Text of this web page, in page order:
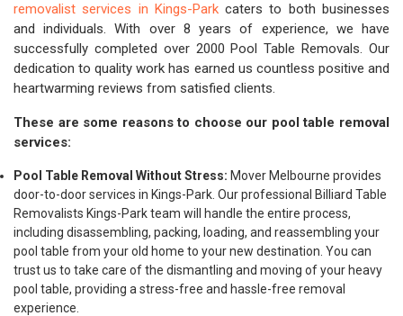
removalist services in Kings-Parkcaters to both businesses
and individuals. With over 8 years of experience, we have
successfully completed over 2000 Pool Table Removals. Our
dedication to quality work has earned us countless positive and
heartwarming reviews from satisfied clients.
These are some reasons to choose our pool table removal
services:
Pool Table Removal Without Stress: Mover Melbourne provides
door-to-door services in Kings-Park. Our professional Billiard Table
Removalists Kings-Park team will handle the entire process,
including disassembling, packing, loading, and reassembling your
pool table from your old home to your new destination. You can
trust us to take care of the dismantling and moving of your heavy
pool table, providing a stress-free and hassle-free removal
experience.